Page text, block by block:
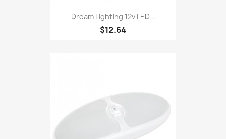
Dream Lighting 12v LED...
$12.64